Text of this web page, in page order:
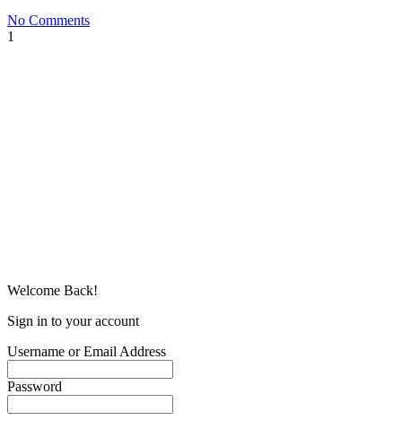
No Comments
1
Welcome Back!
Sign in to your account
Username or Email Address
Password